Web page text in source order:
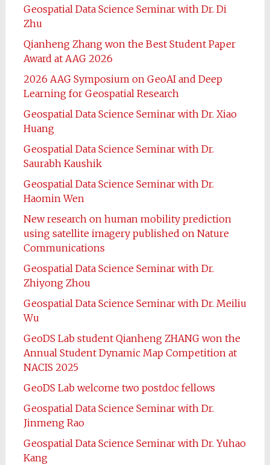
Geospatial Data Science Seminar with Dr. Di
Zhu
Qianheng Zhang won the Best Student Paper
Award at AAG 2026
2026 AAG Symposium on GeoAI and Deep
Learning for Geospatial Research
Geospatial Data Science Seminar with Dr. Xiao
Huang
Geospatial Data Science Seminar with Dr.
Saurabh Kaushik
Geospatial Data Science Seminar with Dr.
Haomin Wen
New research on human mobility prediction
using satellite imagery published on Nature
Communications
Geospatial Data Science Seminar with Dr.
Zhiyong Zhou
Geospatial Data Science Seminar with Dr. Meiliu
Wu
GeoDS Lab student Qianheng ZHANG won the
Annual Student Dynamic Map Competition at
NACIS 2025
GeoDS Lab welcome two postdoc fellows
Geospatial Data Science Seminar with Dr.
Jinmeng Rao
Geospatial Data Science Seminar with Dr. Yuhao
Kang